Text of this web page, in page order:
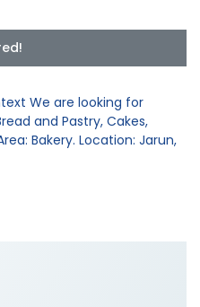
We are looking for
and Pastry, Cakes,
Bakery. Location: Jarun,